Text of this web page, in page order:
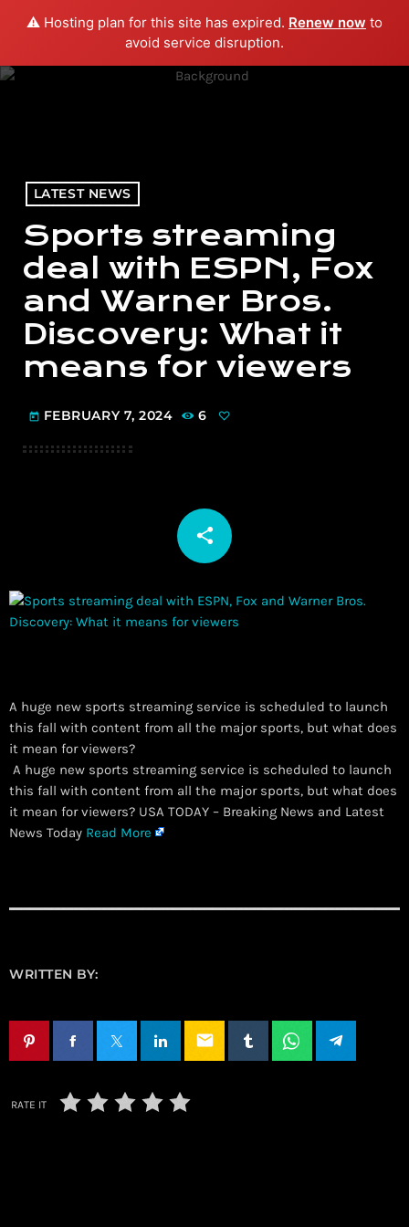
⚠️ Hosting plan for this site has expired. Renew now to
avoid service disruption.
menu play_arrow PLAY RADIO
LATEST NEWS
Sports streaming
deal with ESPN, Fox
and Warner Bros.
Discovery: What it
means for viewers
today FEBRUARY 7, 2024 6
share
email
A huge new sports streaming service is scheduled to launch
this fall with content from all the major sports, but what does
it mean for viewers?
​ A huge new sports streaming service is scheduled to launch
this fall with content from all the major sports, but what does
it mean for viewers? USA TODAY – Breaking News and Latest
News Today Read More
WRITTEN BY:
email
RATE IT